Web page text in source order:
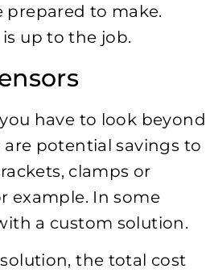
prepared to make.
up to the job.
have to look beyond
potential savings to
clamps or
example. In some
a custom solution.
the total cost